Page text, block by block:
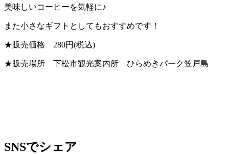
美味しいコーヒーを気軽に♪
また小さなギフトとしてもおすすめです！
★販売価格 280円(税込)
★販売場所 下松市観光案内所 ひらめきパーク笠戸島
SNSでシェア